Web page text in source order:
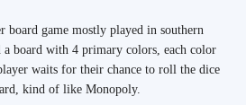
game mostly played in southern
a board with 4 primary colors, each color
waits for their chance to roll the dice
kind of like Monopoly.